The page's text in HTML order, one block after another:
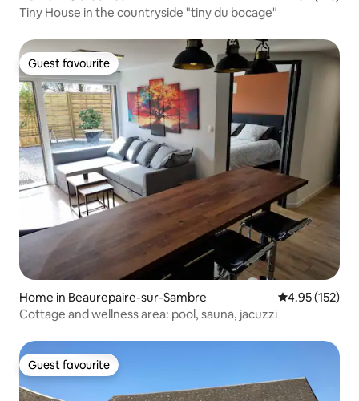
Tiny House in the countryside "tiny du bocage"
Guest favourite
Guest favourite
Home in Beaurepaire-sur-Sambre 4.95 out of 5
4.95 (152)
Cottage and wellness area: pool, sauna, jacuzzi
Guest favourite
Guest favourite